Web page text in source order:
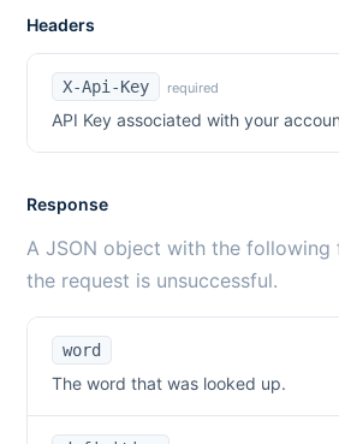
Headers
X-Api-Key required
API Key associated with your
Response
A JSON object with the following
the request is unsuccessful.
word
The word that was looked up.